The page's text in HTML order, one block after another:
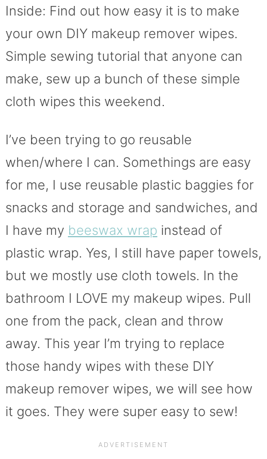
Inside: Find out how easy it is to make
your own DIY makeup remover wipes.
Simple sewing tutorial that anyone can
make, sew up a bunch of these simple
cloth wipes this weekend.
I’ve been trying to go reusable
when/where I can. Somethings are easy
for me, I use reusable plastic baggies for
snacks and storage and sandwiches, and
I have my beeswax wrap instead of
plastic wrap. Yes, I still have paper towels,
but we mostly use cloth towels. In the
bathroom I LOVE my makeup wipes. Pull
one from the pack, clean and throw
away. This year I’m trying to replace
those handy wipes with these DIY
makeup remover wipes, we will see how
it goes. They were super easy to sew!